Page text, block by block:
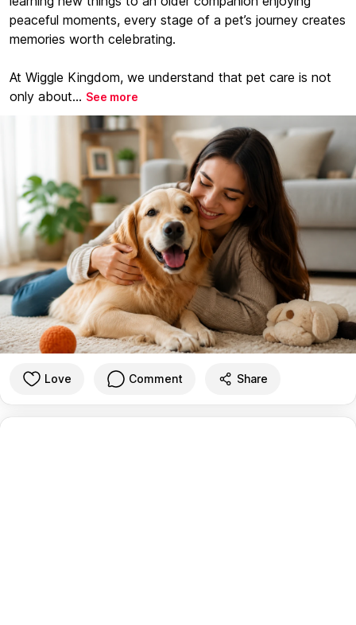
peaceful moments, every stage of a pet’s journey creates
memories worth celebrating.
At Wiggle Kingdom, we understand that pet care is not
only about... See more
Love Comment Share